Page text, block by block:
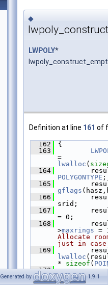
◆
LWPOLY*
Definition at line 161 of
  162
{
  163
lwalloc (
  164
POLYGONTYPE ;
  165
gflags
  166
srid;
  167
= 0;
  168
>maxrings =
Allocate
just in
  169
lwalloc
* sizeof (
  170
NULL;
  171
Generated by 1.9.1